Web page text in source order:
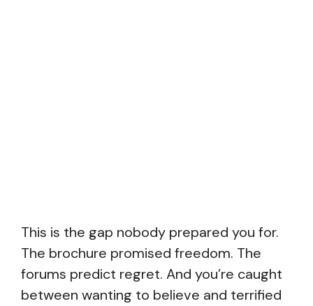
This is the gap nobody prepared you for.
The brochure promised freedom. The
forums predict regret. And you’re caught
between wanting to believe and terrified